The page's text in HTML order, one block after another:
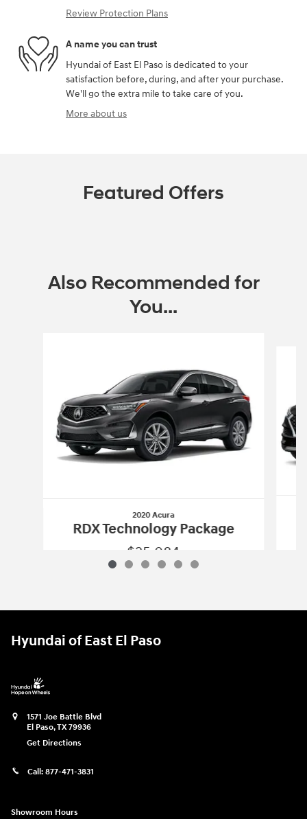
Review Protection Plans
A name you can trust
Hyundai of East El Paso is dedicated to your
satisfaction before, during, and after your purchase.
We'll go the extra mile to take care of you.
More about us
Featured Offers
Also Recommended for
You...
2020 Acura
RDX Technology Package
$25,084
Hyundai of East El Paso
1571 Joe Battle Blvd
El Paso,TX79936
Get Directions
Call: 877-471-3831
Showroom Hours